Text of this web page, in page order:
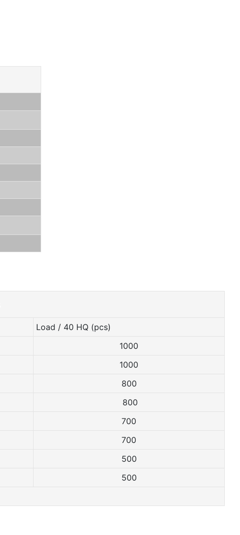
Load / 40 HQ (pcs)
1000
1000
800
800
700
700
500
500